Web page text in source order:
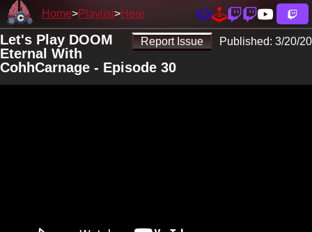
Home Playlist Here
Report Issue Published: 3/20/20
Let's Play DOOM
Eternal With
CohhCarnage - Episode 30